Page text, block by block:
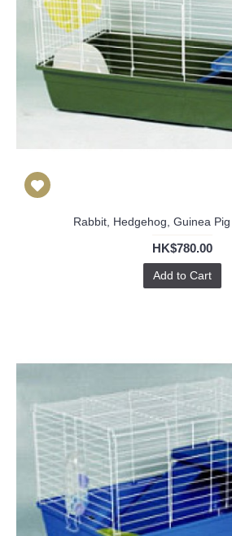
Rabbit, Hedgehog, Guinea
HK$780.00
Add to Cart